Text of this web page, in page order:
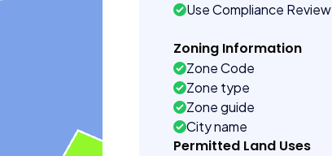
Use Compliance Review
Zoning Information
Zone Code
Zone type
Zone guide
City name
Permitted Land Uses